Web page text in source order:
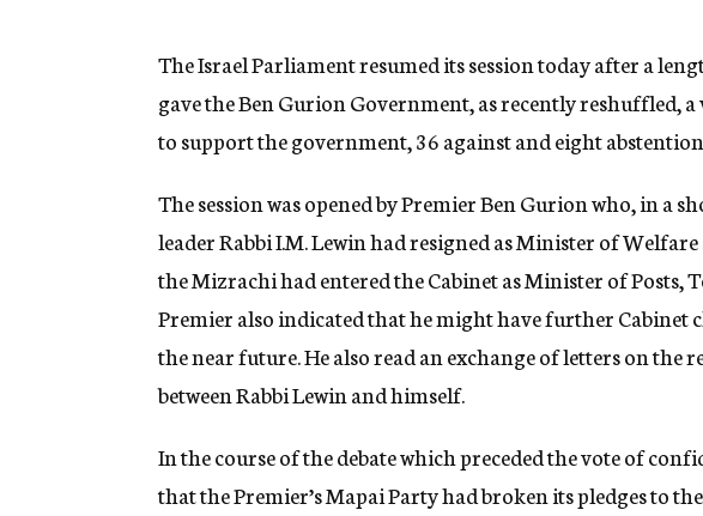
n
y
The Israel Parliament resumed its session today after a
gave the Ben Gurion Government, as recently reshuffled, a
to support the government, 36 against and eight
The session was opened by Premier Ben Gurion who, in a
leader Rabbi I.M. Lewin had resigned as Minister of
the Mizrachi had entered the Cabinet as Minister of Posts,
Premier also indicated that he might have further Cabinet
the near future. He also read an exchange of letters on the
between Rabbi Lewin and himself.
In the course of the debate which preceded the vote of
that the Premier’s Mapai Party had broken its pledges to